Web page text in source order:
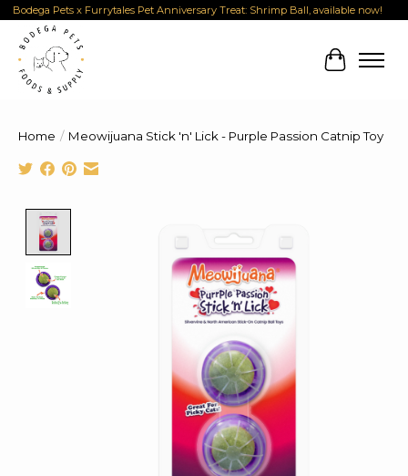
Bodega Pets x Furrytales Pet Anniversary Treat: Shrimp Ball, available now!
Cart
Home / Meowijuana Stick 'n' Lick - Purple Passion Catnip Toy